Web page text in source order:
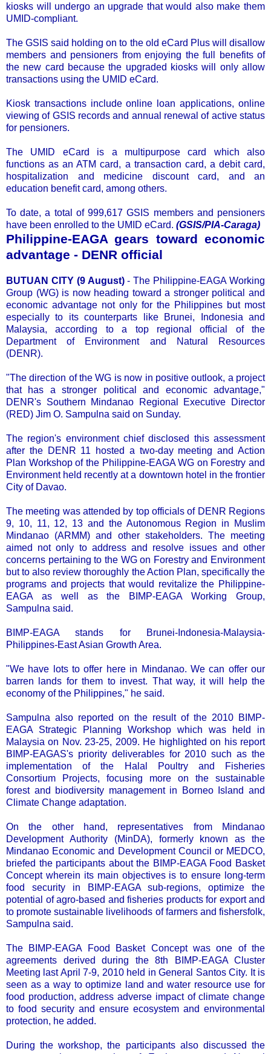
kiosks will undergo an upgrade that would also make them
UMID-compliant.
The GSIS said holding on to the old eCard Plus will disallow
members and pensioners from enjoying the full benefits of
the new card because the upgraded kiosks will only allow
transactions using the UMID eCard.
Kiosk transactions include online loan applications, online
viewing of GSIS records and annual renewal of active status
for pensioners.
The UMID eCard is a multipurpose card which also
functions as an ATM card, a transaction card, a debit card,
hospitalization and medicine discount card, and an
education benefit card, among others.
To date, a total of 999,617 GSIS members and pensioners
have been enrolled to the UMID eCard. (GSIS/PIA-Caraga)
Philippine-EAGA gears toward economic
advantage - DENR official
BUTUAN CITY (9 August)- The Philippine-EAGA Working
Group (WG) is now heading toward a stronger political and
economic advantage not only for the Philippines but most
especially to its counterparts like Brunei, Indonesia and
Malaysia, according to a top regional official of the
Department of Environment and Natural Resources
(DENR).
"The direction of the WG is now in positive outlook, a project
that has a stronger political and economic advantage,"
DENR's Southern Mindanao Regional Executive Director
(RED) Jim O. Sampulna said on Sunday.
The region's environment chief disclosed this assessment
after the DENR 11 hosted a two-day meeting and Action
Plan Workshop of the Philippine-EAGA WG on Forestry and
Environment held recently at a downtown hotel in the frontier
City of Davao.
The meeting was attended by top officials of DENR Regions
9, 10, 11, 12, 13 and the Autonomous Region in Muslim
Mindanao (ARMM) and other stakeholders. The meeting
aimed not only to address and resolve issues and other
concerns pertaining to the WG on Forestry and Environment
but to also review thoroughly the Action Plan, specifically the
programs and projects that would revitalize the Philippine-
EAGA as well as the BIMP-EAGA Working Group,
Sampulna said.
BIMP-EAGA stands for Brunei-Indonesia-Malaysia-
Philippines-East Asian Growth Area.
"We have lots to offer here in Mindanao. We can offer our
barren lands for them to invest. That way, it will help the
economy of the Philippines," he said.
Sampulna also reported on the result of the 2010 BIMP-
EAGA Strategic Planning Workshop which was held in
Malaysia on Nov. 23-25, 2009. He highlighted on his report
BIMP-EAGAS's priority deliverables for 2010 such as the
implementation of the Halal Poultry and Fisheries
Consortium Projects, focusing more on the sustainable
forest and biodiversity management in Borneo Island and
Climate Change adaptation.
On the other hand, representatives from Mindanao
Development Authority (MinDA), formerly known as the
Mindanao Economic and Development Council or MEDCO,
briefed the participants about the BIMP-EAGA Food Basket
Concept wherein its main objectives is to ensure long-term
food security in BIMP-EAGA sub-regions, optimize the
potential of agro-based and fisheries products for export and
to promote sustainable livelihoods of farmers and fishersfolk,
Sampulna said.
The BIMP-EAGA Food Basket Concept was one of the
agreements derived during the 8th BIMP-EAGA Cluster
Meeting last April 7-9, 2010 held in General Santos City. It is
seen as a way to optimize land and water resource use for
food production, address adverse impact of climate change
to food security and ensure ecosystem and environmental
protection, he added.
During the workshop, the participants also discussed the